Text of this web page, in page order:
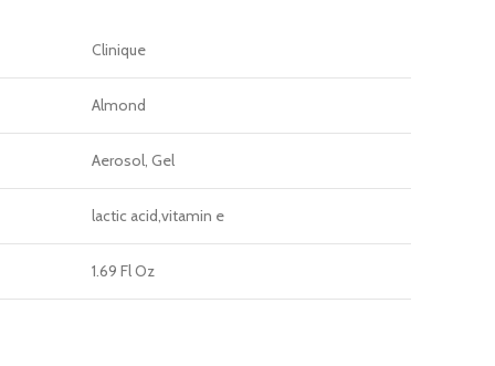
Clinique
Almond
Aerosol, Gel
lactic acid,vitamin e
1.69 Fl Oz